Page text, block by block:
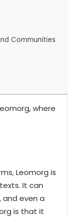
Communities
where
Leomorg is
It can
, and even a
is that it